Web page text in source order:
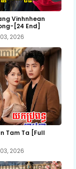
Vinhnhean
[24 End]
2026
Tam Ta [Full
2026